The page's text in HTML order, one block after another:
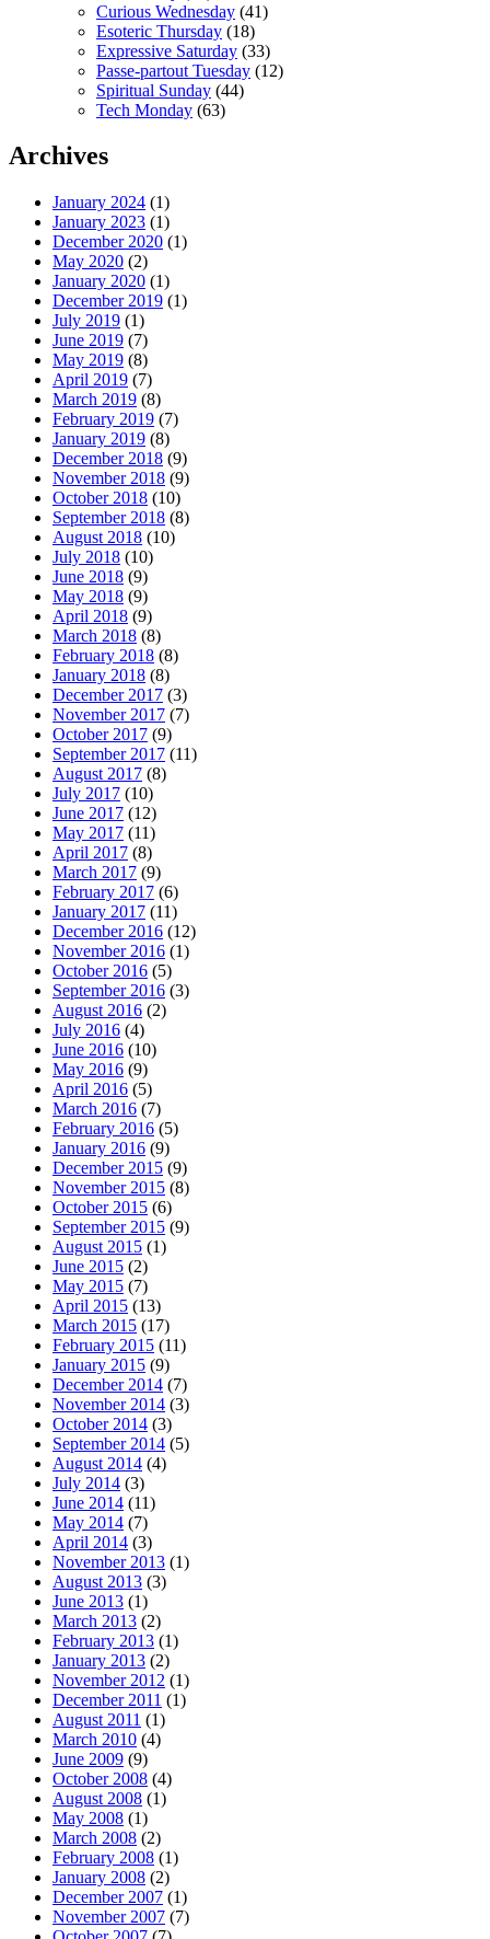
Curious Wednesday (41)
Esoteric Thursday (18)
Expressive Saturday (33)
Passe-partout Tuesday (12)
Spiritual Sunday (44)
Tech Monday (63)
Archives
January 2024 (1)
January 2023 (1)
December 2020 (1)
May 2020 (2)
January 2020 (1)
December 2019 (1)
July 2019 (1)
June 2019 (7)
May 2019 (8)
April 2019 (7)
March 2019 (8)
February 2019 (7)
January 2019 (8)
December 2018 (9)
November 2018 (9)
October 2018 (10)
September 2018 (8)
August 2018 (10)
July 2018 (10)
June 2018 (9)
May 2018 (9)
April 2018 (9)
March 2018 (8)
February 2018 (8)
January 2018 (8)
December 2017 (3)
November 2017 (7)
October 2017 (9)
September 2017 (11)
August 2017 (8)
July 2017 (10)
June 2017 (12)
May 2017 (11)
April 2017 (8)
March 2017 (9)
February 2017 (6)
January 2017 (11)
December 2016 (12)
November 2016 (1)
October 2016 (5)
September 2016 (3)
August 2016 (2)
July 2016 (4)
June 2016 (10)
May 2016 (9)
April 2016 (5)
March 2016 (7)
February 2016 (5)
January 2016 (9)
December 2015 (9)
November 2015 (8)
October 2015 (6)
September 2015 (9)
August 2015 (1)
June 2015 (2)
May 2015 (7)
April 2015 (13)
March 2015 (17)
February 2015 (11)
January 2015 (9)
December 2014 (7)
November 2014 (3)
October 2014 (3)
September 2014 (5)
August 2014 (4)
July 2014 (3)
June 2014 (11)
May 2014 (7)
April 2014 (3)
November 2013 (1)
August 2013 (3)
June 2013 (1)
March 2013 (2)
February 2013 (1)
January 2013 (2)
November 2012 (1)
December 2011 (1)
August 2011 (1)
March 2010 (4)
June 2009 (9)
October 2008 (4)
August 2008 (1)
May 2008 (1)
March 2008 (2)
February 2008 (1)
January 2008 (2)
December 2007 (1)
November 2007 (7)